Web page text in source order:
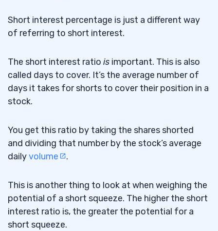
Short interest percentage is just a different way
of referring to short interest.
The short interest ratio is important. This is also
called days to cover. It’s the average number of
days it takes for shorts to cover their position in a
stock.
You get this ratio by taking the shares shorted
and dividing that number by the stock’s average
dailyvolume .
This is another thing to look at when weighing the
potential of a short squeeze. The higher the short
interest ratio is, the greater the potential for a
short squeeze.